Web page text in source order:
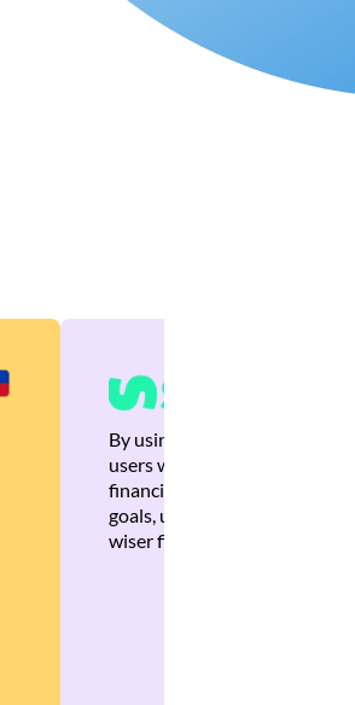
By using Brankas APIs, we
users with quick,
financial recommendations
goals, ultimately helping
wiser financial decisions.